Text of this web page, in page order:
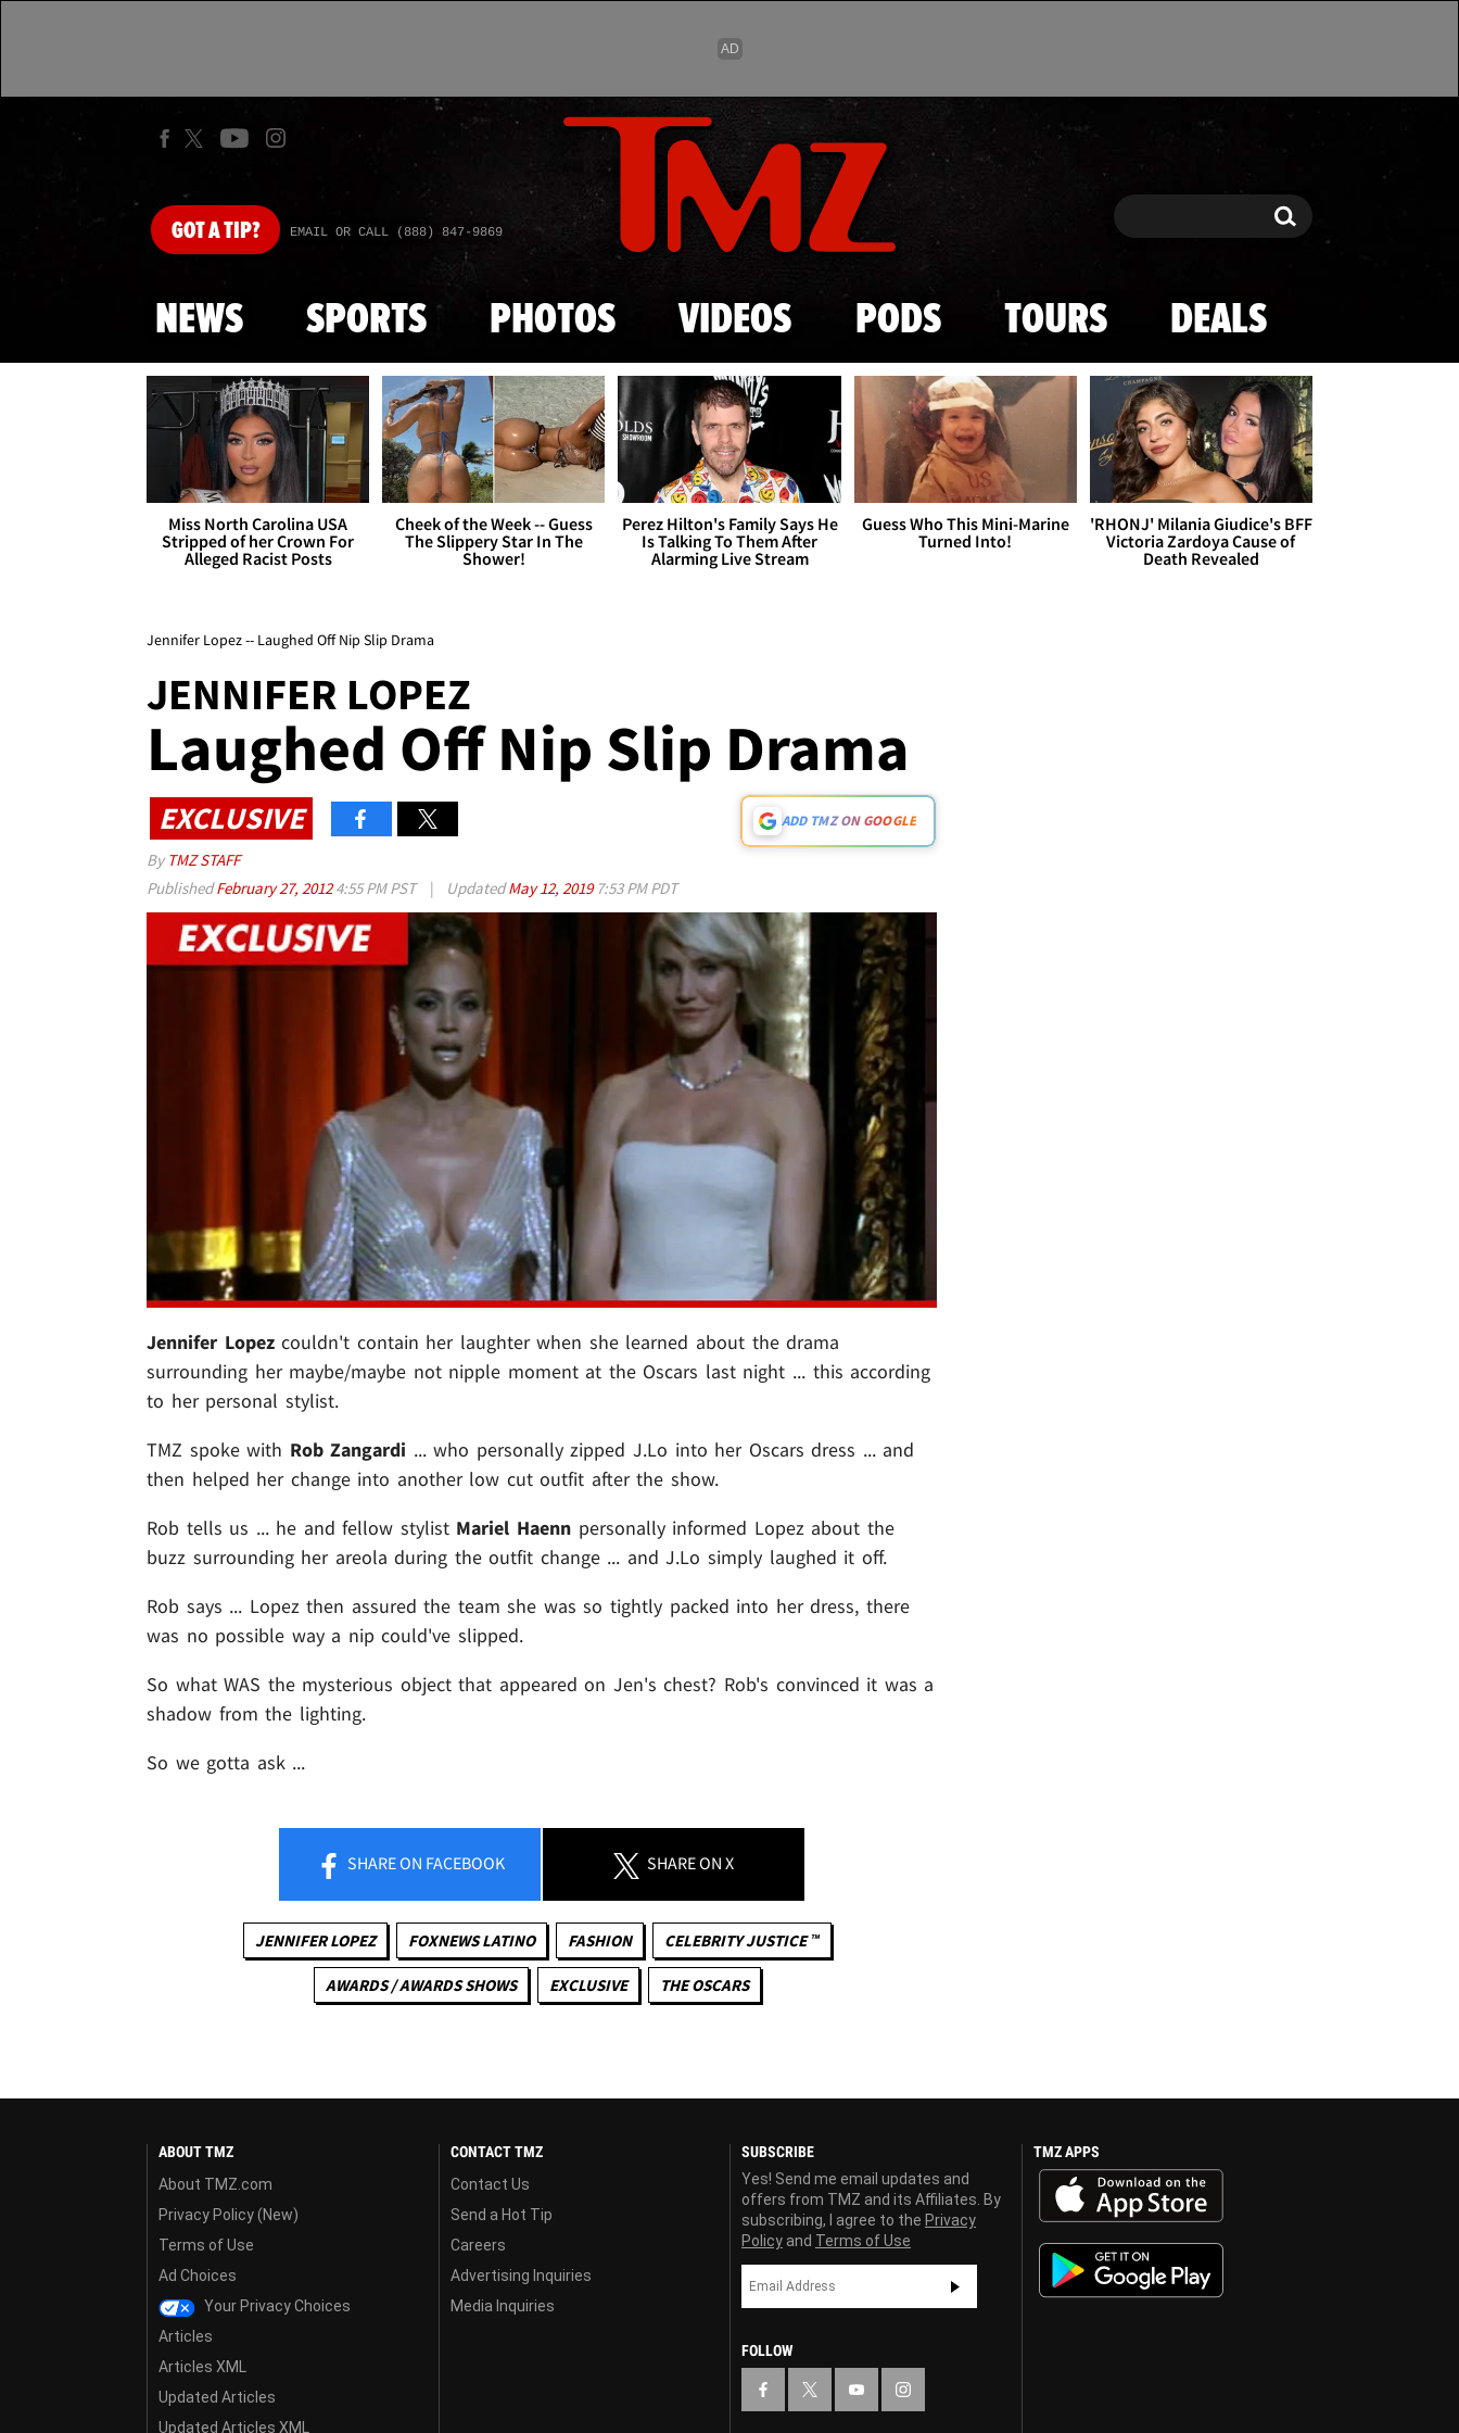
Skip to main content
GOTA TIP? EMAIL OR CALL (888) 847-9869 Search Search
NEWS SPORTS PHOTOS VIDEOS PODS TOURS DEALS
Miss North Carolina USA
Stripped of her Crown For
Alleged Racist Posts
Cheek of the Week -- Guess
The Slippery Star In The
Shower!
Perez Hilton's Family Says He
Is Talking To Them After
Alarming Live Stream
Guess Who This Mini-Marine
Turned Into!
'RHONJ' Milania Giudice's BFF
Victoria Zardoya Cause of
Death Revealed
Jennifer Lopez -- Laughed Off Nip Slip Drama
JENNIFER LOPEZ
Laughed Off Nip Slip Drama
EXCLUSIVE ADD TMZ ON GOOGLE
By TMZ STAFF
PublishedFebruary 27, 20124:55 PM PST | UpdatedMay 12, 2019 7:53 PM PDT
Jennifer Lopezcouldn't contain her laughter when she learned about the drama
surrounding her maybe/maybe not nipple moment at the Oscars last night ... this according
to her personal stylist.
TMZ spoke with Rob Zangardi ... who personally zipped J.Lo into her Oscars dress ... and
then helped her change into another low cut outfit after the show.
Rob tells us ... he and fellow stylist Mariel Haennpersonally informed Lopez about the
buzz surrounding her areola during the outfit change ... and J.Lo simply laughed it off.
Rob says ... Lopez then assured the team she was so tightly packed into her dress, there
was no possible way a nip could've slipped.
So what WAS the mysterious object that appeared on Jen's chest? Rob's convinced it was a
shadow from the lighting.
So we gotta ask ...
SHAREON FACEBOOK SHAREON X
JENNIFER LOPEZ FOXNEWS LATINO FASHION CELEBRITY JUSTICE ™
AWARDS / AWARDS SHOWS EXCLUSIVE THE OSCARS
ABOUT TMZ
About TMZ.com
Privacy Policy (New)
Terms of Use
Ad Choices
Your Privacy Choices
Articles
Articles XML
Updated Articles
Updated Articles XML
CONTACT TMZ
Contact Us
Send a Hot Tip
Careers
Advertising Inquiries
Media Inquiries
SUBSCRIBE
Yes! Send me email updates and
offers from TMZ and its Affiliates. By
subscribing, I agree to the Privacy
Policy and Terms of Use
FOLLOW
TMZ APPS